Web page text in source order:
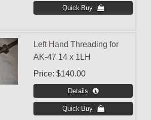
Left Hand Threading for
AK-47 14 x 1LH
Price $140.00